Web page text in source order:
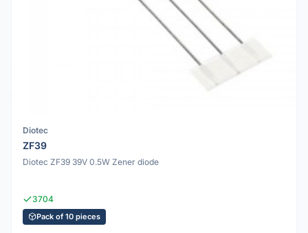
Diotec
ZF39
Diotec ZF39 39V 0.5W Zener diode
3704
Pack of 10 pieces